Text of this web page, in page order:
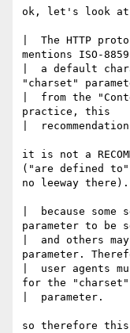
ok, let's look
|  The HTTP
mentions ISO-
|  a default
"charset"
|  from the
practice, this
|
it is not a
("are defined
no leeway there).
|  because
parameter to be
|  and others
parameter.
|  user agents
for the "charset"
|  parameter.
so therefore